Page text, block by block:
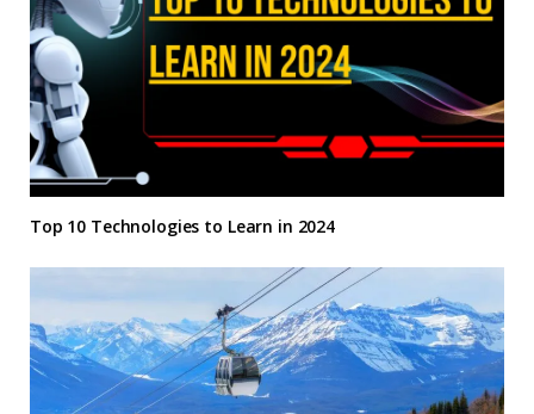
Top 10 Technologies to Learn in 2024